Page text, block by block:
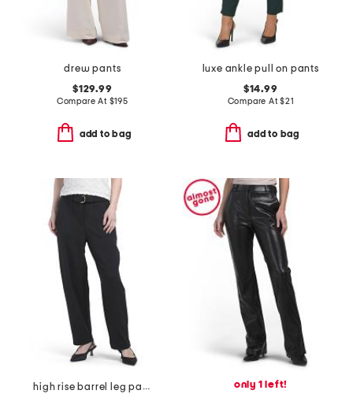
drew pants
$129.99
Compare At $195
add to bag
luxe ankle pull on pants
$14.99
Compare At$21
add to bag
high rise barrel leg pants with self belted waist
only 1 left!